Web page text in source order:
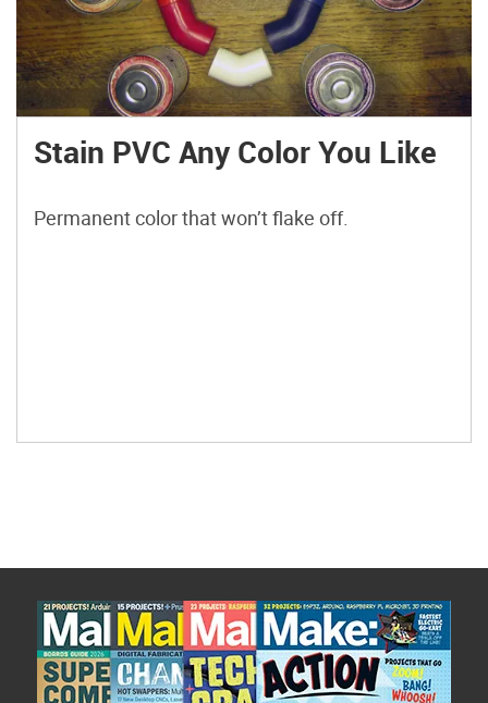
Stain PVC Any Color You Like
Permanent color that won’t flake off.